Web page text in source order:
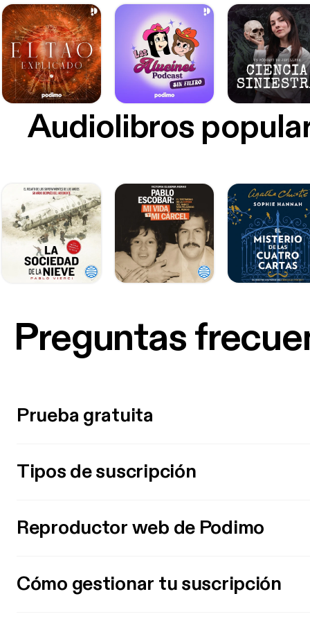
Audiolibros
Preguntas
Prueba gratuita
Tipos de suscripción
Reproductor web de Podimo
Cómo gestionar tu suscripción